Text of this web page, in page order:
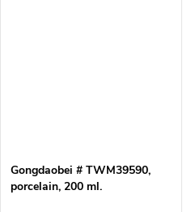
Gongdaobei # TWM39590,
porcelain, 200 ml.